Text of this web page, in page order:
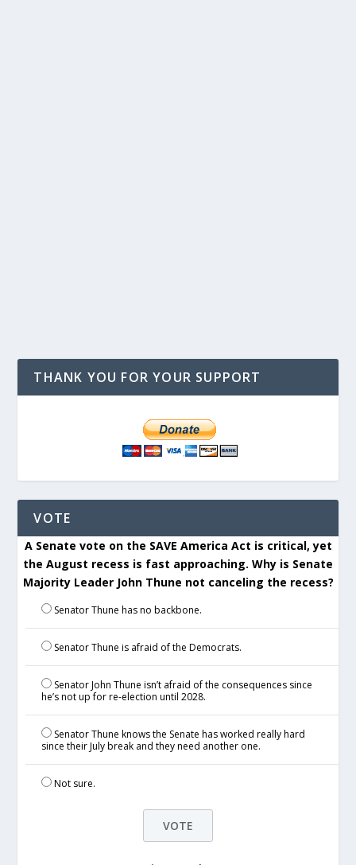
THANK YOU FOR YOUR SUPPORT
VOTE
A Senate vote on the SAVE America Act is critical, yet
the August recess is fast approaching. Why is Senate
Majority Leader John Thune not canceling the recess?
Senator Thune has no backbone.
Senator Thune is afraid of the Democrats.
Senator John Thune isn’t afraid of the consequences since
he’s not up for re-election until 2028.
Senator Thune knows the Senate has worked really hard
since their July break and they need another one.
Not sure.